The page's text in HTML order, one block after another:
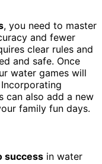
, you need to master
and fewer
clear rules and
and safe. Once
water games will
can also add a new
family fun days.
success in water